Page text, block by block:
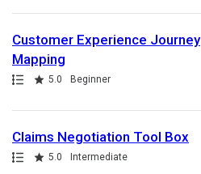
Customer Experience Journey
Mapping
Path
Rating 5.0 Beginner
Claims Negotiation Tool Box
Path
Rating 5.0 Intermediate